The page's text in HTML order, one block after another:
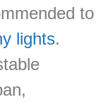
to
lights.